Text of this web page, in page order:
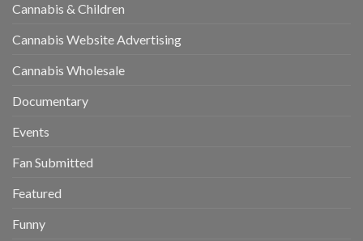
Cannabis & Children
Cannabis Website Advertising
Cannabis Wholesale
Documentary
Events
Fan Submitted
Featured
Funny